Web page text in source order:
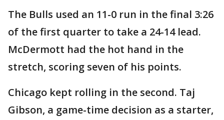
The Bulls used an 11-0 run in the final 3:26
of the first quarter to take a 24-14 lead.
McDermott had the hot hand in the
stretch, scoring seven of his points.
Chicago kept rolling in the second. Taj
Gibson, a game-time decision as a starter,